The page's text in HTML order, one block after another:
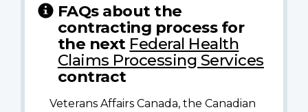
FAQs about the
contracting process for
the next Federal Health
Claims Processing Services
contract
Veterans Affairs Canada, the Canadian